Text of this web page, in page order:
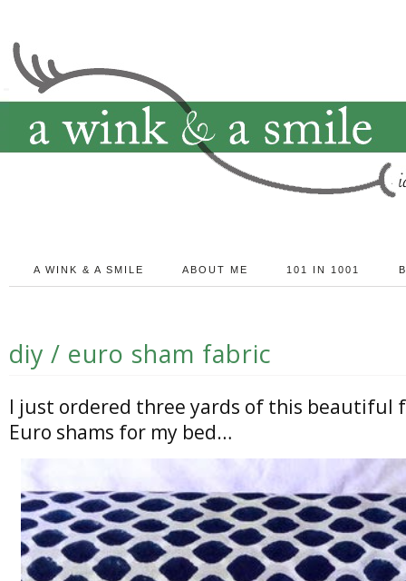
A WINK & A SMILE ABOUT ME 101 IN 1001
diy / euro sham fabric
I just ordered three yards of this beautiful
Euro shams for my bed…